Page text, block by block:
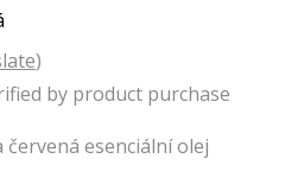
)
by product purchase
esenciální olej